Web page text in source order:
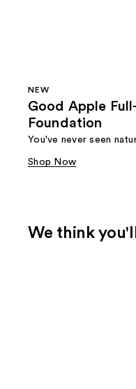
NEW
Good Apple
Foundation
You've never seen
Shop Now
We think